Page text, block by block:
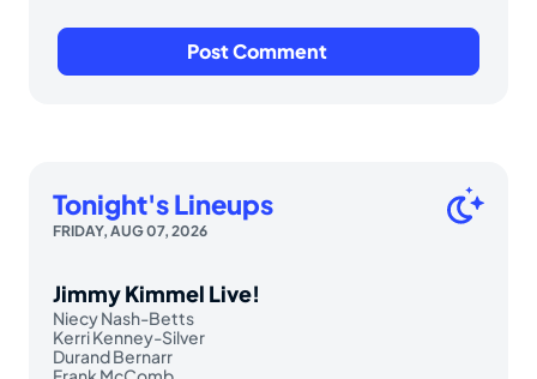
Tonight's Lineups
FRIDAY, AUG 07, 2026
Jimmy Kimmel Live!
Niecy Nash-Betts
Kerri Kenney-Silver
Durand Bernarr